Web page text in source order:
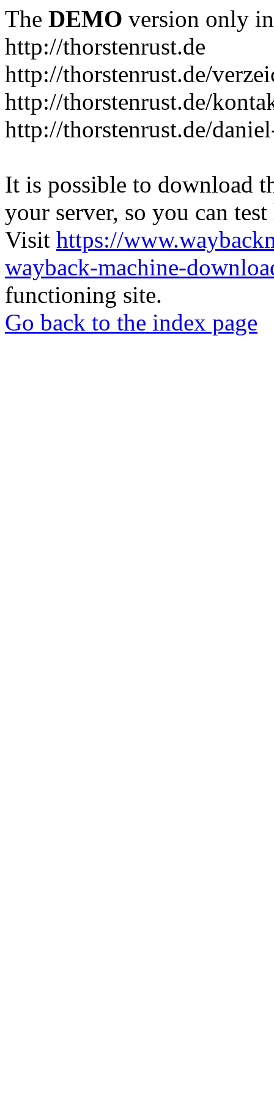
The DEMO version only
http://thorstenrust.de
http://thorstenrust.de/
http://thorstenrust.de/
http://thorstenrust.de/
It is possible to download
your server, so you can
Visit https://
wayback-machine-
functioning site.
Go back to the index page